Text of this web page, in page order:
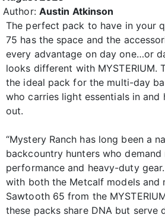
Author: Austin Atkinson
The perfect pack to have in your
75 has the space and the
every advantage on day one…or
looks different with MYSTERIUM.
the ideal pack for the multi-day
who carries light essentials in and
out.
“Mystery Ranch has long been a
backcountry hunters who
performance and heavy-duty
with both the Metcalf models and
Sawtooth 65 from the
these packs share DNA but serve